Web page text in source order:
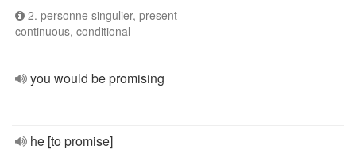
2. personne singulier, present
continuous, conditional
you would be promising
he [to promise]